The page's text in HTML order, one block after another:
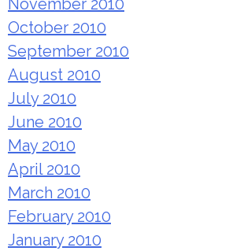
November 2010
October 2010
September 2010
August 2010
July 2010
June 2010
May 2010
April 2010
March 2010
February 2010
January 2010